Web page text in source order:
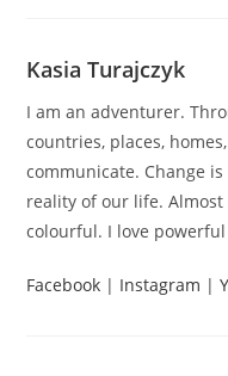
Kasia Turajczyk
I am an adventurer.
countries, places,
communicate. Change
reality of our life.
colourful. I love
Facebook | Instagram |